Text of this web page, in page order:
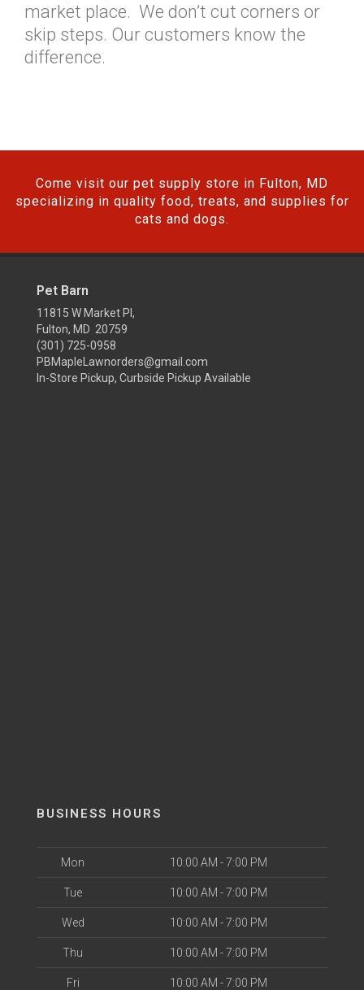
market place. We don’t cut corners or
skip steps. Our customers know the
difference.
Come visit our pet supply store in Fulton, MD
specializing in quality food, treats, and supplies for
cats and dogs.
Pet Barn
11815 W Market Pl,
Fulton, MD 20759
(301) 725-0958
PBMapleLawnorders@gmail.com
In-Store Pickup, Curbside Pickup Available
BUSINESS HOURS
Mon 10:00 AM - 7:00 PM
Tue 10:00 AM - 7:00 PM
Wed 10:00 AM - 7:00 PM
Thu 10:00 AM - 7:00 PM
Fri 10:00 AM - 7:00 PM